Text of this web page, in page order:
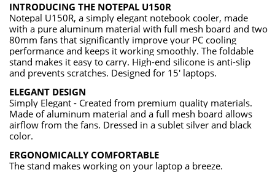
INTRODUCING THE NOTEPAL U150R
Notepal U150R, a simply elegant notebook cooler, made
with a pure aluminum material with full mesh board and two
80mm fans that significantly improve your PC cooling
performance and keeps it working smoothly. The foldable
stand makes it easy to carry. High-end silicone is anti-slip
and prevents scratches. Designed for 15' laptops.
ELEGANT DESIGN
Simply Elegant - Created from premium quality materials.
Made of aluminum material and a full mesh board allows
airflow from the fans. Dressed in a sublet silver and black
color.
ERGONOMICALLY COMFORTABLE
The stand makes working on your laptop a breeze.